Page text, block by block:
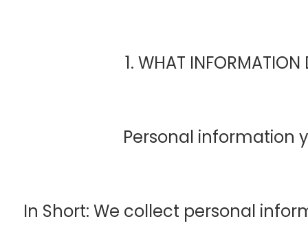
1. WHAT INFORMATION
Personal information
In Short: We collect personal